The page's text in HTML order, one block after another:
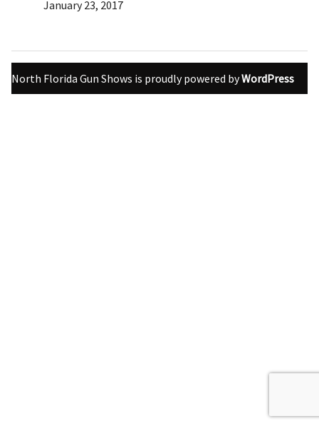
January 23, 2017
North Florida Gun Shows is proudly powered byWordPress